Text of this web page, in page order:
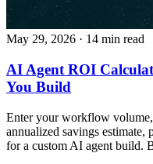
May 29, 2026 · 14 min read
AI Agent ROI
You Build
Enter your workflow volume,
annualized savings estimate,
for a custom AI agent build.